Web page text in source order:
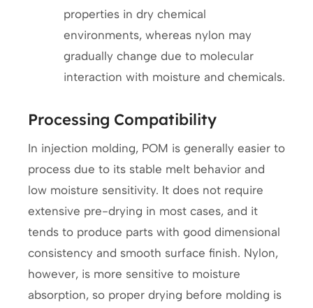
properties in dry chemical
environments, whereas nylon may
gradually change due to molecular
interaction with moisture and chemicals.
Processing Compatibility
In injection molding, POM is generally easier to
process due to its stable melt behavior and
low moisture sensitivity. It does not require
extensive pre-drying in most cases, and it
tends to produce parts with good dimensional
consistency and smooth surface finish. Nylon,
however, is more sensitive to moisture
absorption, so proper drying before molding is